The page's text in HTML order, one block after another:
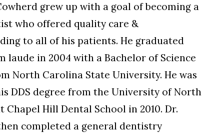
grew up with a goal of becoming a
who offered quality care &
to all of his patients. He graduated
laude in 2004 with a Bachelor of Science
North Carolina State University. He was
DDS degree from the University of North
Chapel Hill Dental School in 2010. Dr.
completed a general dentistry